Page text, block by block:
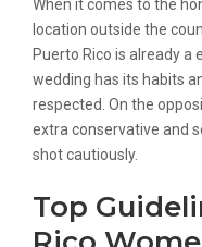
When it comes to the
location outside the
Puerto Rico is already a
wedding has its habits
respected. On the
extra conservative and
shot cautiously.
Top